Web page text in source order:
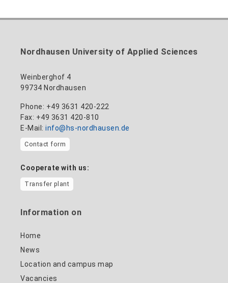
Nordhausen University of Applied Sciences
Weinberghof 4
99734 Nordhausen
Phone: +49 3631 420-222
Fax: +49 3631 420-810
E-Mail: info@hs-nordhausen.de
Contact form
Cooperate with us:
Transfer plant
Information on
Home
News
Location and campus map
Vacancies